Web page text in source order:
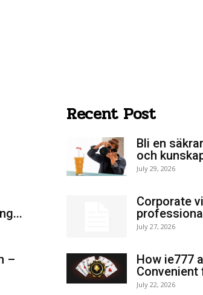
–
Recent Post
Bli en
och
July 29, 2026
Corporate
July 27, 2026
How ie777
July 22, 2026